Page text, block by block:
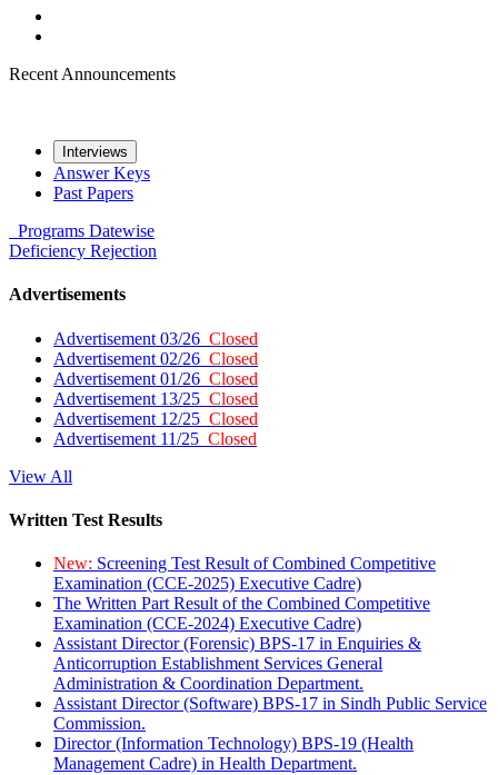
Recent Announcements
Interviews
Answer Keys
Past Papers
Programs Datewise
Deficiency Rejection
Advertisements
Advertisement 03/26 Closed
Advertisement 02/26 Closed
Advertisement 01/26 Closed
Advertisement 13/25 Closed
Advertisement 12/25 Closed
Advertisement 11/25 Closed
View All
Written Test Results
New: Screening Test Result of Combined Competitive
Examination (CCE-2025) Executive Cadre)
The Written Part Result of the Combined Competitive
Examination (CCE-2024) Executive Cadre)
Assistant Director (Forensic) BPS-17 in Enquiries &
Anticorruption Establishment Services General
Administration & Coordination Department.
Assistant Director (Software) BPS-17 in Sindh Public Service
Commission.
Director (Information Technology) BPS-19 (Health
Management Cadre) in Health Department.